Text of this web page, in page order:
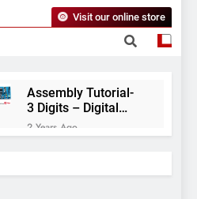
Visit our online store
Assembly Tutorial-
3 Digits – Digital
object counter DIY
kit
2 Years Ago
thermostat and
2 Years Ago